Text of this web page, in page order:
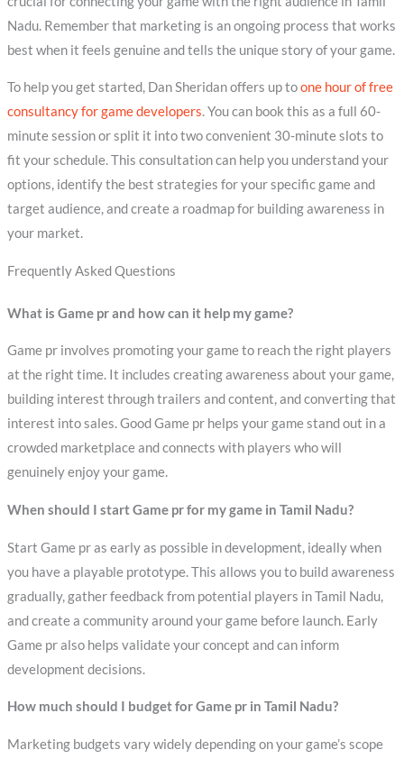
Nadu. Remember that marketing is an ongoing process that works
best when it feels genuine and tells the unique story of your game.
To help you get started, Dan Sheridan offers up toone hour of free
consultancy for game developers. You can book this as a full 60-
minute session or split it into two convenient 30-minute slots to
fit your schedule. This consultation can help you understand your
options, identify the best strategies for your specific game and
target audience, and create a roadmap for building awareness in
your market.
Frequently Asked Questions
What is Game pr and how can it help my game?
Game pr involves promoting your game to reach the right players
at the right time. It includes creating awareness about your game,
building interest through trailers and content, and converting that
interest into sales. Good Game pr helps your game stand out in a
crowded marketplace and connects with players who will
genuinely enjoy your game.
When should I start Game pr for my game in Tamil Nadu?
Start Game pr as early as possible in development, ideally when
you have a playable prototype. This allows you to build awareness
gradually, gather feedback from potential players in Tamil Nadu,
and create a community around your game before launch. Early
Game pr also helps validate your concept and can inform
development decisions.
How much should I budget for Game pr in Tamil Nadu?
Marketing budgets vary widely depending on your game’s scope